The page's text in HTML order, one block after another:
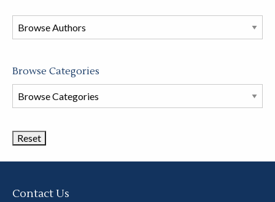
this
store
Browse Categories
Browse
Book
Contact Us